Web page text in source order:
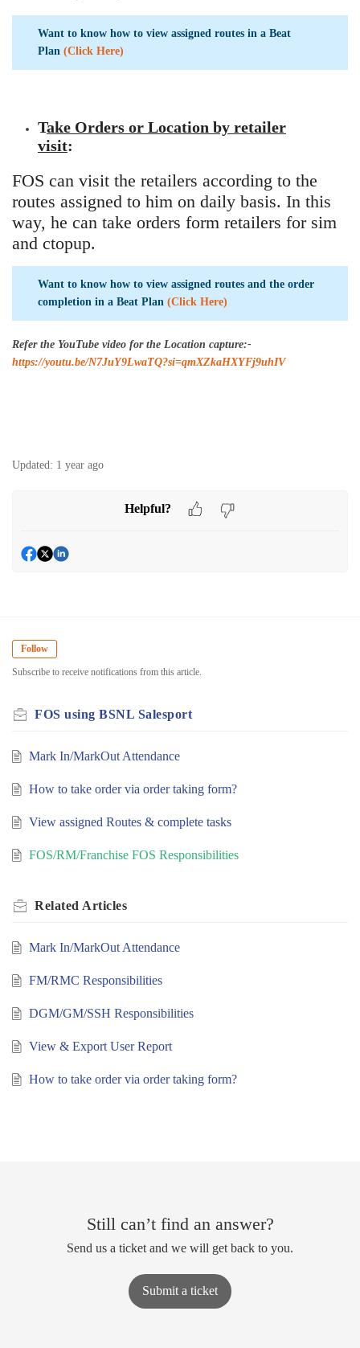
Want to know how to view assigned routes in a Beat
Plan (Click Here)
Take Orders or Location by retailer
visit:
FOS can visit the retailers according to the
routes assigned to him on daily basis. In this
way, he can take orders form retailers for sim
and ctopup.
Want to know how to view assigned routes and the order
completion in a Beat Plan (Click Here)
Refer the YouTube video for the Location capture:-
https://youtu.be/N7JuY9LwaTQ?si=qmXZkaHXYFj9uhIV
Updated: 1 year ago
Helpful?
Follow
Subscribe to receive notifications from this article.
FOS using BSNL Salesport
Mark In/MarkOut Attendance
How to take order via order taking form?
View assigned Routes & complete tasks
FOS/RM/Franchise FOS Responsibilities
Related Articles
Mark In/MarkOut Attendance
FM/RMC Responsibilities
DGM/GM/SSH Responsibilities
View & Export User Report
How to take order via order taking form?
Still can’t find an answer?
Send us a ticket and we will get back to you.
Submit a ticket